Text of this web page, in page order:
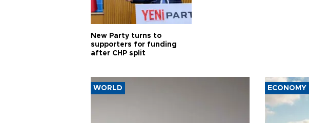
New Party turns to
supporters for funding
after CHP split
WORLD ECONOMY